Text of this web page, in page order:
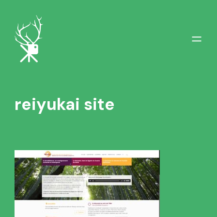
reiyukai site